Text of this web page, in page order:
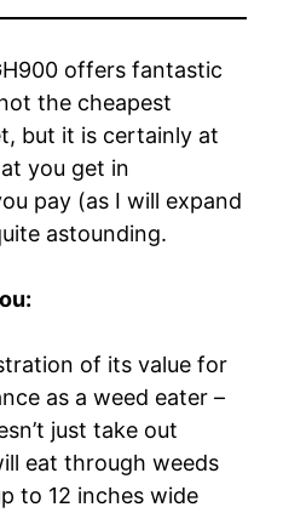
offers fantastic
the cheapest
but it is certainly at
you get in
pay (as I will expand
astounding.
of its value for
as a weed eater –
just take out
eat through weeds
to 12 inches wide